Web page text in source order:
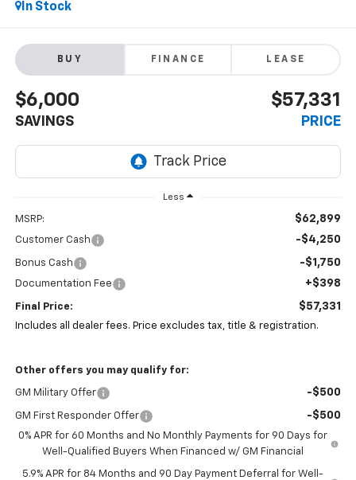
In Stock
BUY FINANCE LEASE
$6,000
SAVINGS
$57,331
PRICE
Less
MSRP: $62,899
Customer Cash -$4,250
Bonus Cash -$1,750
Documentation Fee +$398
Final Price: $57,331
Includes all dealer fees. Price excludes tax, title & registration.
Other offers you may qualify for:
GM Military Offer -$500
GM First Responder Offer -$500
0% APR for 60 Months and No Monthly Payments for 90 Days for
Well-Qualified Buyers When Financed w/ GM Financial
5.9% APR for 84 Months and 90 Day Payment Deferral for Well-